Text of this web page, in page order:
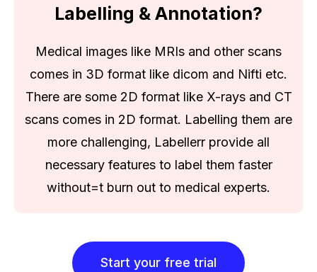
Labelling & Annotation?
Medical images like MRIs and other scans
comes in 3D format like dicom and Nifti etc.
There are some 2D format like X-rays and CT
scans comes in 2D format. Labelling them are
more challenging, Labellerr provide all
necessary features to label them faster
without=t burn out to medical experts.
Start your free trial